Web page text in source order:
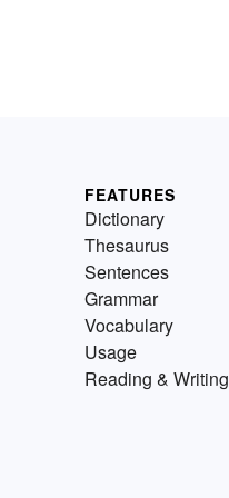
FEATURES
Dictionary
Thesaurus
Sentences
Grammar
Vocabulary
Usage
Reading & Writing